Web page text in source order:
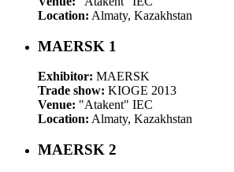
Location: Almaty, Kazakhstan
MAERSK 1
Exhibitor: MAERSK
Trade show: KIOGE 2013
Venue: "Atakent" IEC
Location: Almaty, Kazakhstan
MAERSK 2